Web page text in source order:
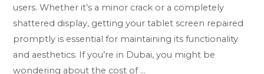
users. Whether it’s a minor crack or a completely
shattered display, getting your tablet screen repaired
promptly is essential for maintaining its functionality
and aesthetics. If you’re in Dubai, you might be
wondering about the cost of …
screen
in
Dubai?